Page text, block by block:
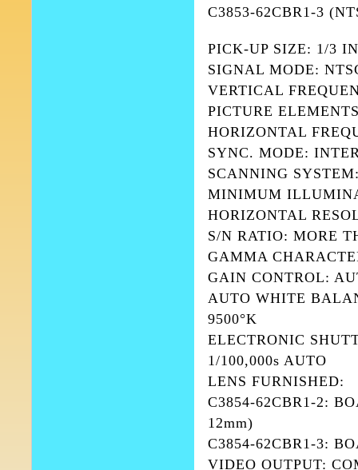
C3853-62CBR1-3
PICK-UP SIZE: 1/3
SIGNAL MODE:
VERTICAL
PICTURE
HORIZONTAL
SYNC. MODE:
SCANNING
MINIMUM
HORIZONTAL
S/N RATIO: MORE
GAMMA
GAIN CONTROL:
AUTO WHITE
9500°K
ELECTRONIC
1/100,000s AUTO
LENS FURNISHED:
C3854-62CBR1-2:
12mm)
C3854-62CBR1-3:
VIDEO OUTPUT: